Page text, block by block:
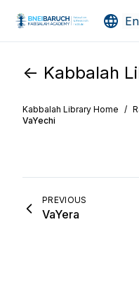
<- Kabbalah
Kabbalah Library Home /
VaYechi
PREVIOUS
VaYera